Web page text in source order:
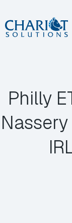
Skip
to
Philly